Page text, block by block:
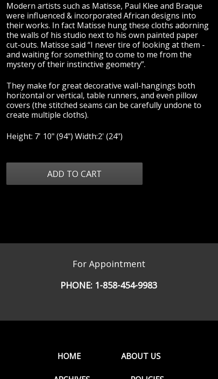
Modern artists such as Matisse, Paul Klee and Braque
were influenced & incorporated African designs into
their works. In fact Matisse hung these cloths adorning
the walls of his studio next to his own painted paper
cut-outs. Matisse said “I never tire of looking at them -
and waiting for something to come to me from the
mystery of their instinctive geometry”.
They make for great decorative wall-hangings both
horizontal or vertical, table runners, and even pillow
covers (the stitched seams can be carefully undone to
create multiple cloths).
Height: 7' 10" (94") Width:2' (24")
For Appointment
PHONE: 1-858-454-9983
HOME ABOUT US